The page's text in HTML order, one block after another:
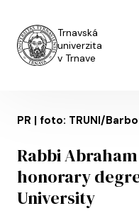
Trnavská
univerzita
v Trnave
PR | foto: TRUNI/
Rabbi
honorary
University